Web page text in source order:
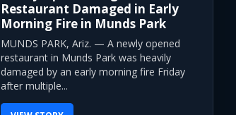
Restaurant Damaged in Early
Morning Fire in Munds Park
MUNDS PARK, Ariz. — A newly opened
restaurant in Munds Park was heavily
damaged by an early morning fire Friday
after multiple...